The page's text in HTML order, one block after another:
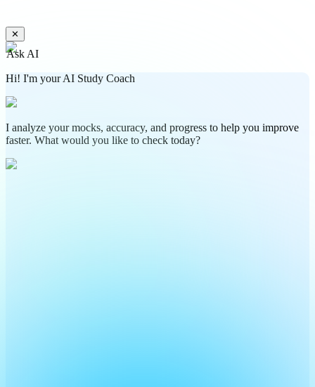
✕
Ask AI
Hi! I'm your AI Study Coach
I analyze your mocks, accuracy, and progress to help you improve
faster. What would you like to check today?